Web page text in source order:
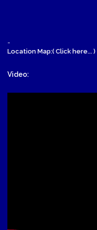
-
Location Map:( Click here... )
Video: